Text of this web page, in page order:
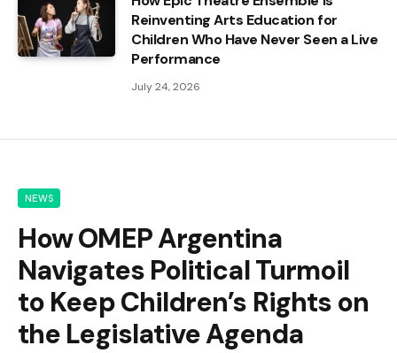
Reinventing Arts Education for
Children Who Have Never Seen a Live
Performance
July 24, 2026
NEWS
How OMEP Argentina
Navigates Political Turmoil
to Keep Children’s Rights on
the Legislative Agenda